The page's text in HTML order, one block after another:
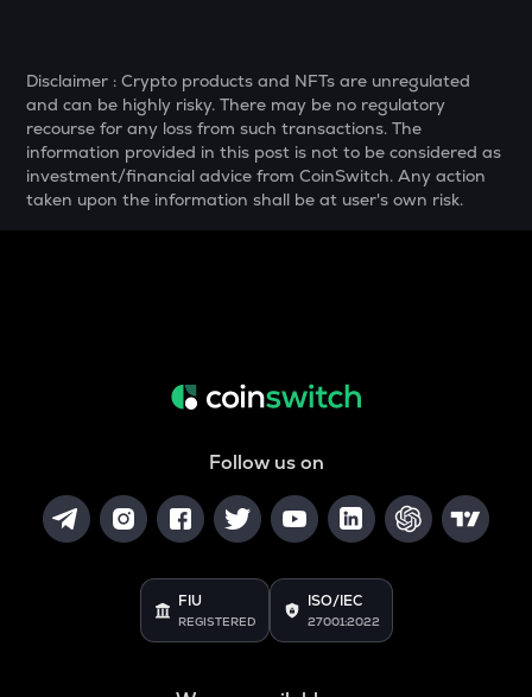
RSR
Reserve rights
YFI
Yearn.finance
Pol (ex-matic)
ALGO
Binance coin
Disclaimer : Crypto products and NFTs are unregulated
and can be highly risky. There may be no regulatory
recourse for any loss from such transactions. The
information provided in this post is not to be considered as
investment/financial advice from CoinSwitch. Any action
taken upon the information shall be at user's own risk.
Follow us on
FIU
REGISTERED
ISO/IEC
27001:2022